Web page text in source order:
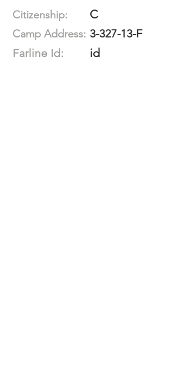
Citizenship: C
Camp Address: 3-327-13-F
Farline Id:
id